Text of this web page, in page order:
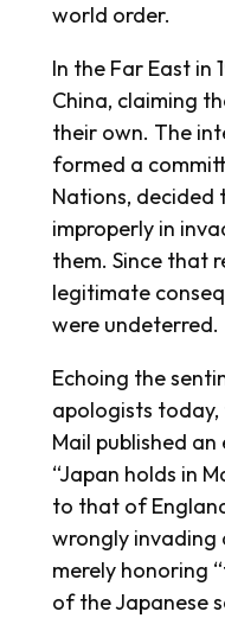
world order.
In the Far East in
China, claiming
their own. The
formed a
Nations, decided
improperly in
them. Since that
legitimate
were undeterred.
Echoing the
apologists
Mail published
“Japan holds in
to that of
wrongly invading
merely honoring
of the Japanese